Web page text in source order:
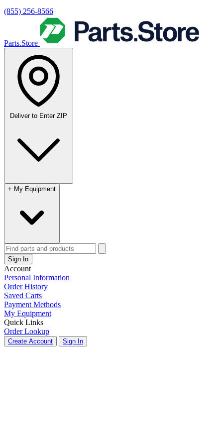
(855) 256-8566
Parts.Store
Deliver to Enter ZIP
+ My Equipment
Sign In
Account
Personal Information
Order History
Saved Carts
Payment Methods
My Equipment
Quick Links
Order Lookup
Create Account Sign In